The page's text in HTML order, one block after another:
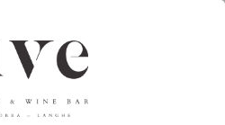
ACCOMMODATIONS